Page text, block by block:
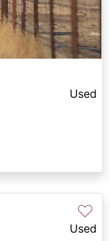
Used
♡
Used